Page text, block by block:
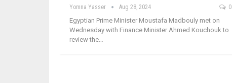
Yomna Yasser Aug 28, 2024 0
Egyptian Prime Minister Moustafa Madbouly met on
Wednesday with Finance Minister Ahmed Kouchouk to
review the…